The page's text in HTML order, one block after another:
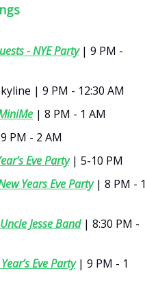
- NYE Party| 9 PM -
| 9 PM - 12:30 AM
| 8 PM - 1 AM
PM - 2 AM
Eve Party| 5-10 PM
Years Eve Party| 8 PM - 1
Uncle Jesse Band| 8:30 PM -
Eve Party| 9 PM - 1